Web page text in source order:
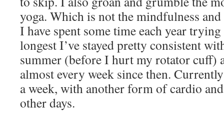
yoga. Which is not the mindfulness
I have spent some time each year
longest I’ve stayed pretty consistent
summer (before I hurt my rotator cuff)
almost every week since then.
a week, with another form of cardio
other days.